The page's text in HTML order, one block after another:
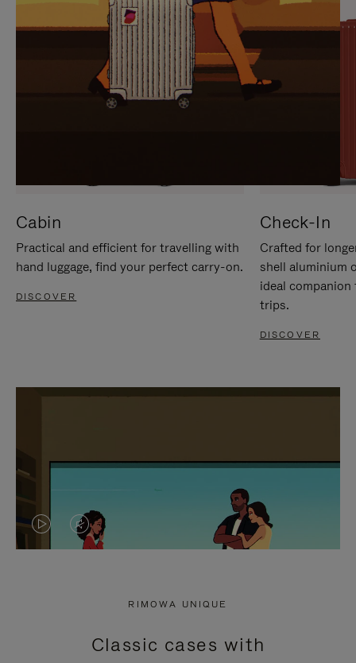
Cabin
Practical and efficient for travelling with
hand luggage, find your perfect carry-on.
DISCOVER
Check-In
Crafted for
shell aluminium
ideal
trips.
DISCOVER
VIDEO
PRESS
VIDEO
PRESS
RIMOWA UNIQUE
Classic cases with